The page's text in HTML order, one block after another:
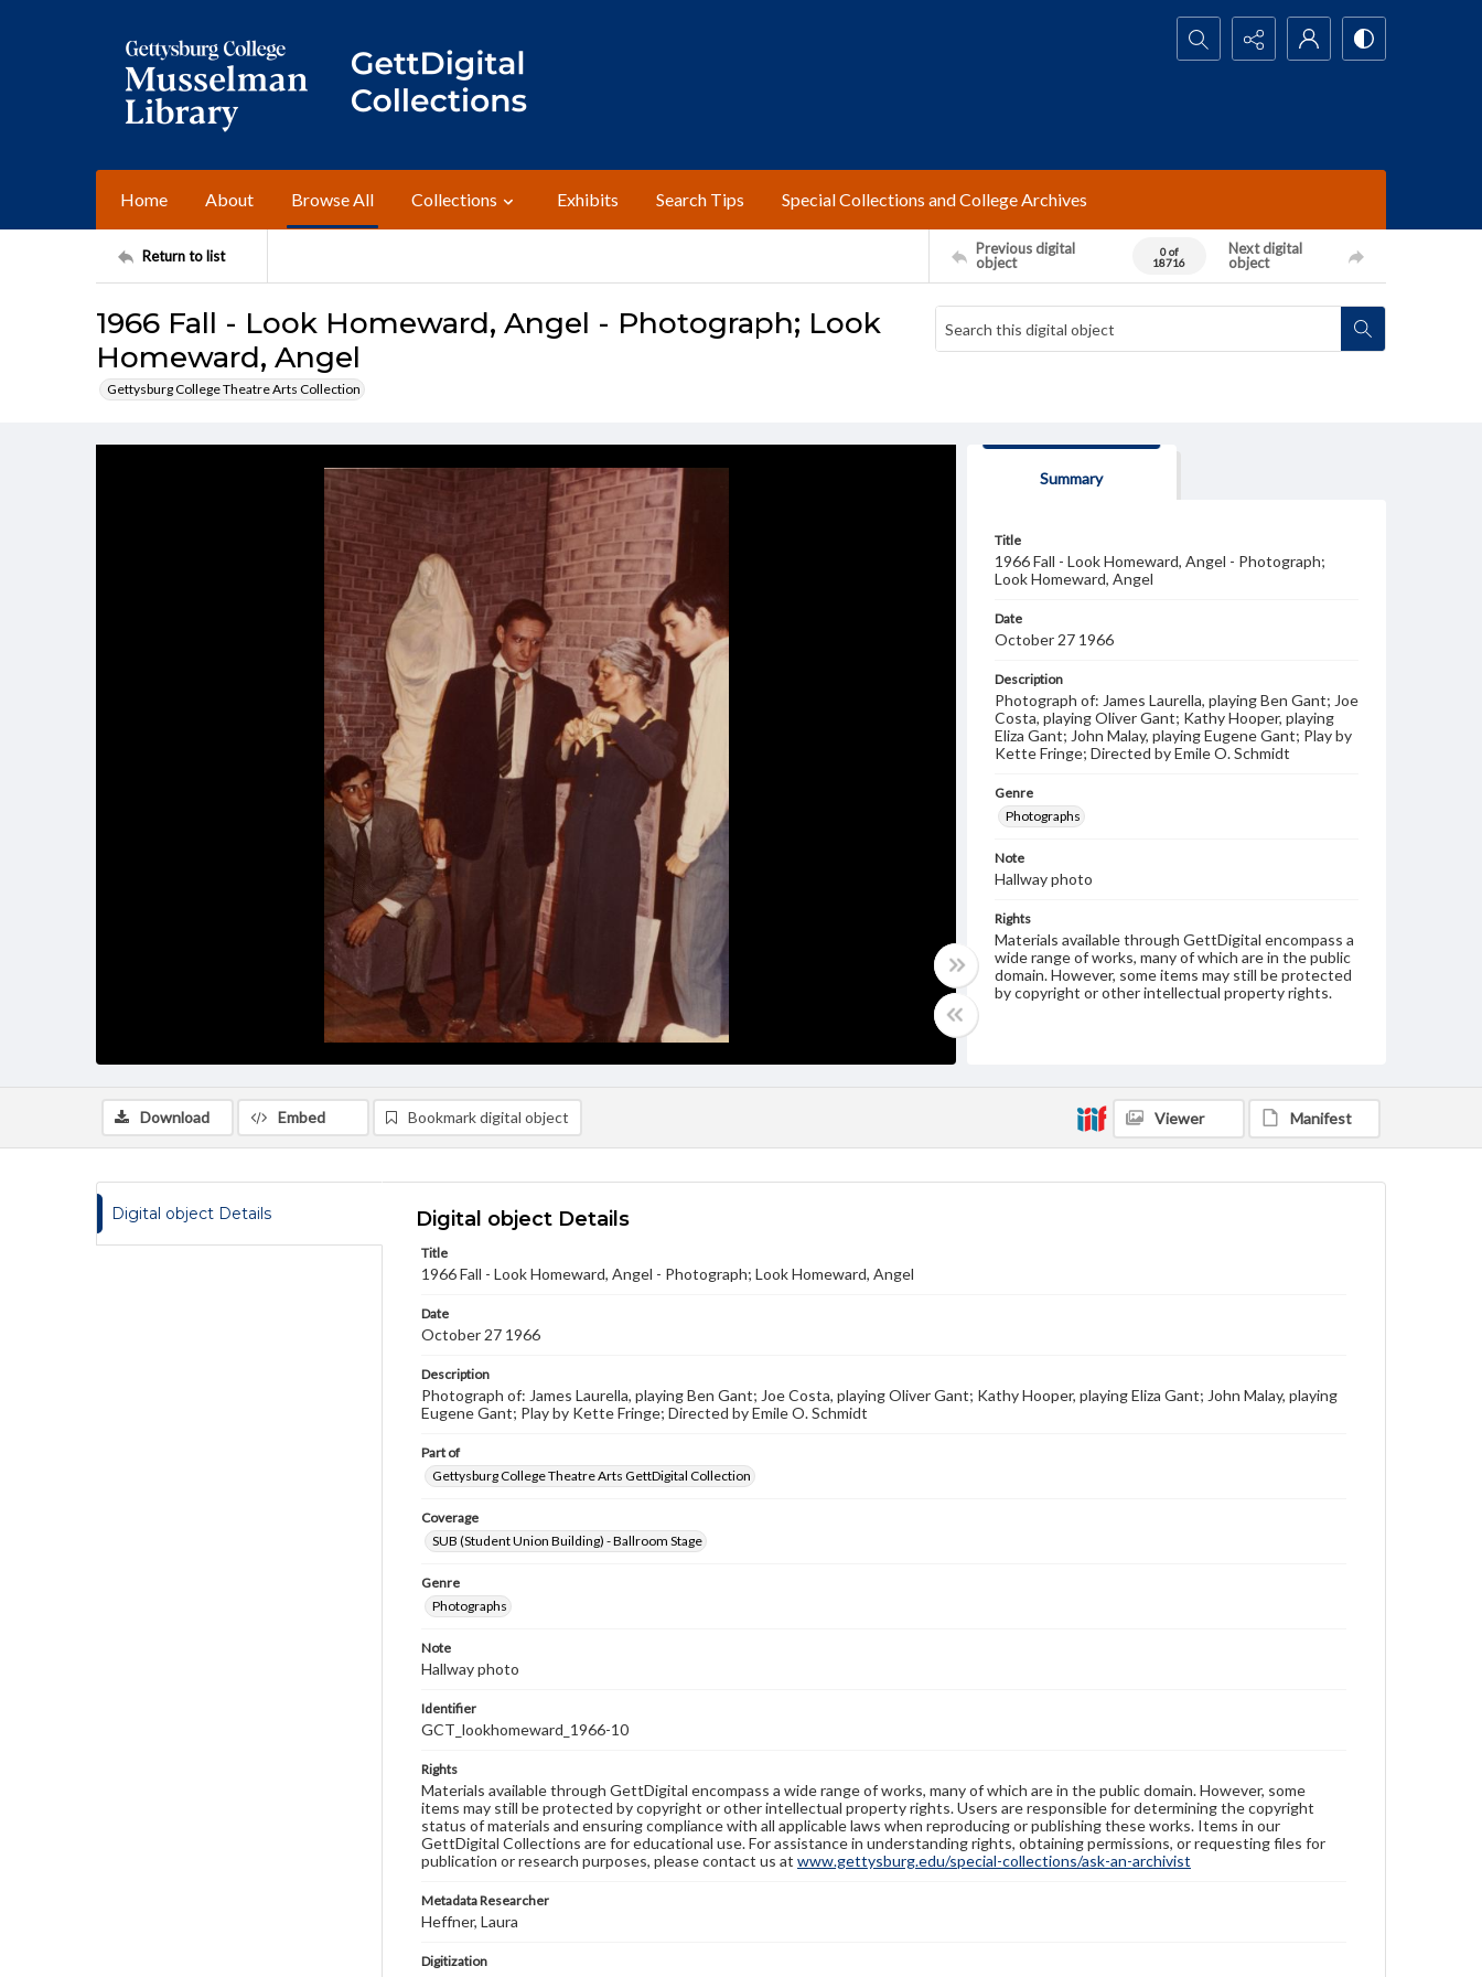
Search...
Home About Browse All Collections Exhibits Search Tips Special Collections and College Archives
Return to list
Previous digital
object
0 of
18716
Next digital
object
1966 Fall - Look Homeward, Angel - Photograph; Look
Homeward, Angel
Gettysburg College Theatre Arts Collection
Summary
Title
1966 Fall - Look Homeward, Angel - Photograph;
Look Homeward, Angel
Date
October 27 1966
Description
Photograph of: James Laurella, playing Ben Gant; Joe
Costa, playing Oliver Gant; Kathy Hooper, playing
Eliza Gant; John Malay, playing Eugene Gant; Play by
Kette Fringe; Directed by Emile O. Schmidt
Genre
Photographs
Note
Hallway photo
Rights
Materials available through GettDigital encompass a
wide range of works, many of which are in the public
domain. However, some items may still be protected
by copyright or other intellectual property rights.
rights, obtaining permissions, or requesting files for
publication or research purposes, please contact us
www.gettysburg.edu/special-collections/ask-an-
archivist
Download Embed Bookmark digital object Viewer Manifest
Digital object Details Digital object Details
Title
1966 Fall - Look Homeward, Angel - Photograph; Look Homeward, Angel
Date
October 27 1966
Description
Photograph of: James Laurella, playing Ben Gant; Joe Costa, playing Oliver Gant; Kathy Hooper, playing Eliza Gant; John Malay, playing
Eugene Gant; Play by Kette Fringe; Directed by Emile O. Schmidt
Part of
Gettysburg College Theatre Arts GettDigital Collection
Coverage
SUB (Student Union Building) - Ballroom Stage
Genre
Photographs
Note
Hallway photo
Identifier
GCT_lookhomeward_1966-10
Rights
Materials available through GettDigital encompass a wide range of works, many of which are in the public domain. However, some
items may still be protected by copyright or other intellectual property rights. Users are responsible for determining the copyright
status of materials and ensuring compliance with all applicable laws when reproducing or publishing these works. Items in our
GettDigital Collections are for educational use. For assistance in understanding rights, obtaining permissions, or requesting files for
publication or research purposes, please contact us at www.gettysburg.edu/special-collections/ask-an-archivist
Metadata Researcher
Heffner, Laura
Digitization